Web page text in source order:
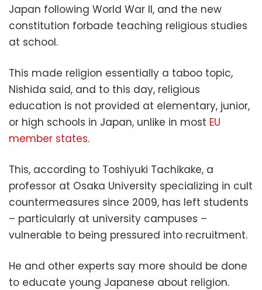
Japan following World War II, and the new
constitution forbade teaching religious studies
at school.
This made religion essentially a taboo topic,
Nishida said, and to this day, religious
education is not provided at elementary, junior,
or high schools in Japan, unlike in most EU
member states.
This, according to Toshiyuki Tachikake, a
professor at Osaka University specializing in cult
countermeasures since 2009, has left students
– particularly at university campuses –
vulnerable to being pressured into recruitment.
He and other experts say more should be done
to educate young Japanese about religion.